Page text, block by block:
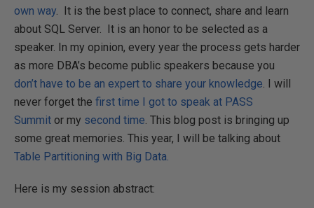
own way. It is the best place to connect, share and learn
about SQL Server. It is an honor to be selected as a
speaker. In my opinion, every year the process gets harder
as more DBA’s become public speakers because you
don’t have to be an expert to share your knowledge. I will
never forget the first time I got to speak at PASS
Summit or my second time. This blog post is bringing up
some great memories. This year, I will be talking about
Table Partitioning with Big Data.
Here is my session abstract: